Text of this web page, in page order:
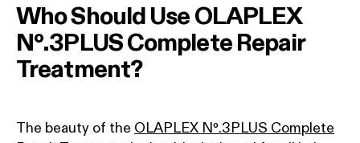
Who Should Use OLAPLEX
Nº.3PLUS Complete Repair
Treatment?
The beauty of the OLAPLEX Nº.3PLUS Complete